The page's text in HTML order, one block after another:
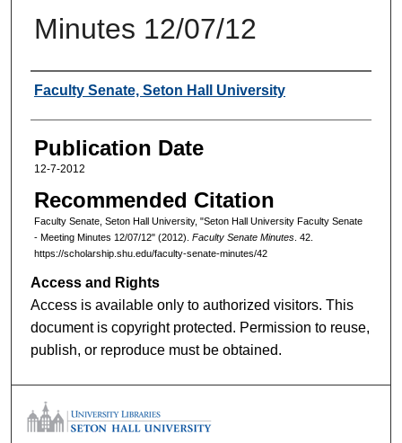
Minutes 12/07/12
Authors
Faculty Senate, Seton Hall University
Publication Date
12-7-2012
Recommended Citation
Faculty Senate, Seton Hall University, "Seton Hall University Faculty Senate
- Meeting Minutes 12/07/12" (2012). Faculty Senate Minutes. 42.
https://scholarship.shu.edu/faculty-senate-minutes/42
Access and Rights
Access is available only to authorized visitors. This
document is copyright protected. Permission to reuse,
publish, or reproduce must be obtained.